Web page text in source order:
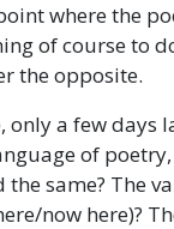
where the
of course to
the opposite.
only a few days
of
the same? The
now here)?